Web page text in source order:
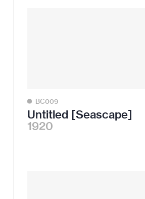
BC009
Untitled [Seascape]
1920